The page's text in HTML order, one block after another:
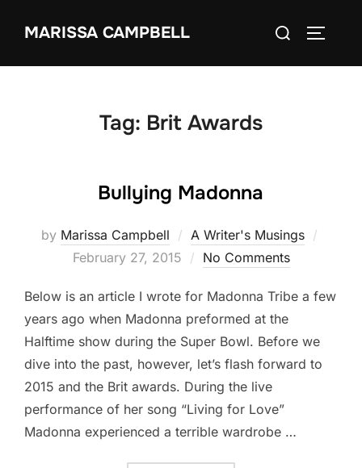
MARISSA CAMPBELL
Search
Tag: Brit Awards
Bullying Madonna
by Marissa Campbell A Writer's Musings
February 27, 2015 No Comments
Below is an article I wrote for Madonna Tribe a few
years ago when Madonna preformed at the
Halftime show during the Super Bowl. Before we
dive into the past, however, let’s flash forward to
2015 and the Brit awards. During the live
performance of her song “Living for Love”
Madonna experienced a terrible wardrobe …